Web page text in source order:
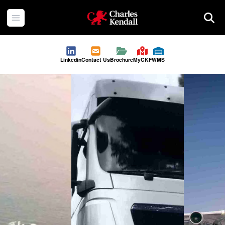
Open menu Charles Kendall
LinkedinContact UsBrochureMyCKFWMS